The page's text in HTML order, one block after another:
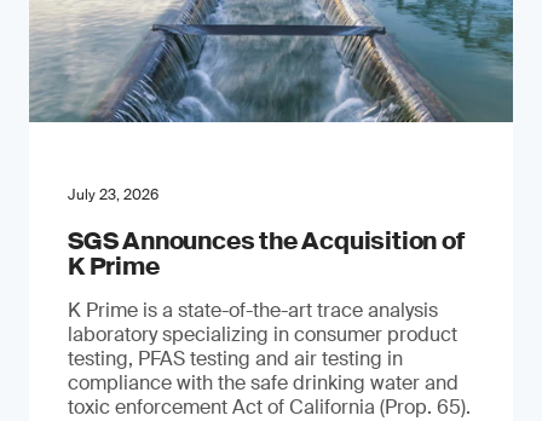
July 23, 2026
SGS Announces the Acquisition of
K Prime
K Prime is a state-of-the-art trace analysis
laboratory specializing in consumer product
testing, PFAS testing and air testing in
compliance with the safe drinking water and
toxic enforcement Act of California (Prop. 65).